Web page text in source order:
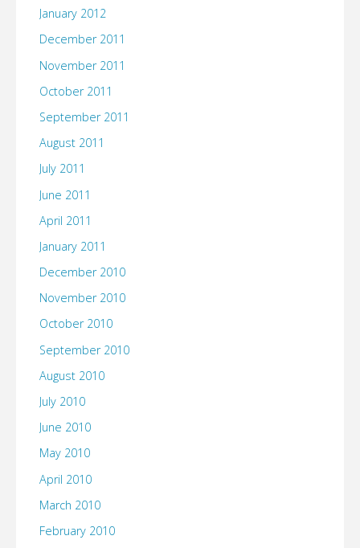
January 2012
December 2011
November 2011
October 2011
September 2011
August 2011
July 2011
June 2011
April 2011
January 2011
December 2010
November 2010
October 2010
September 2010
August 2010
July 2010
June 2010
May 2010
April 2010
March 2010
February 2010